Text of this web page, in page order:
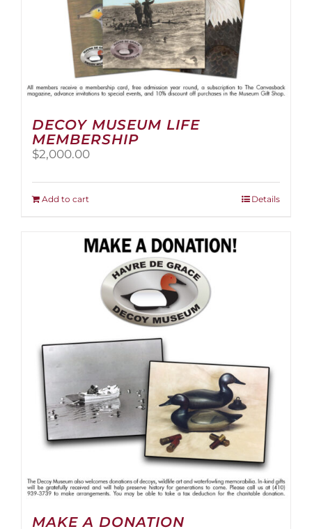
DECOY MUSEUM LIFE
MEMBERSHIP
$2,000.00
Add to cart Details
MAKE A DONATION